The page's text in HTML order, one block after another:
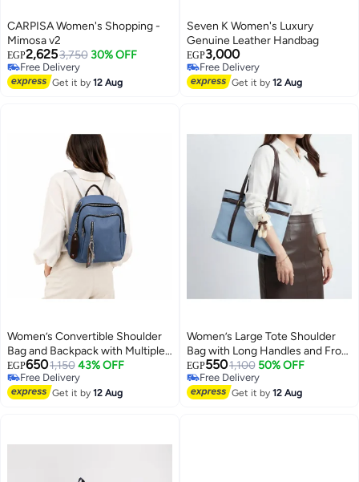
CARPISA Women's Shopping -
Mimosa v2
EGP2,6253,750 30% OFF
Free Delivery
Free Delivery
Get it by12 Aug
Seven K Women's Luxury
Genuine Leather Handbag
EGP3,000
Free Delivery
Free Delivery
Get it by12 Aug
Women’s Convertible Shoulder
Bag and Backpack with Multiple
Zipper Pockets – Practical
Everyday Bag for Work, College,
Shopping and Travel
EGP6501,150 43% OFF
Free Delivery
Free Delivery
Get it by12 Aug
Women’s Large Tote Shoulder
Bag with Long Handles and Front
Buckle Detail – Practical
Everyday Bag for Work, College,
Shopping and Outings
EGP5501,100 50% OFF
Free Delivery
Free Delivery
Get it by12 Aug